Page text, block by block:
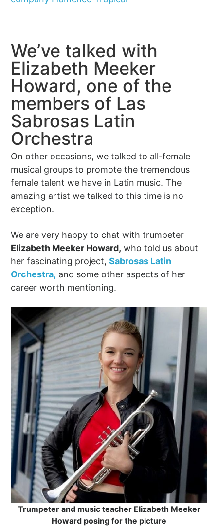
We’ve talked with
Elizabeth Meeker
Howard, one of the
members of Las
Sabrosas Latin
Orchestra
On other occasions, we talked to all-female
musical groups to promote the tremendous
female talent we have in Latin music. The
amazing artist we talked to this time is no
exception.
We are very happy to chat with trumpeter
Elizabeth Meeker Howard, who told us about
her fascinating project,Sabrosas Latin
Orchestra, and some other aspects of her
career worth mentioning.
Trumpeter and music teacher Elizabeth Meeker
Howard posing for the picture